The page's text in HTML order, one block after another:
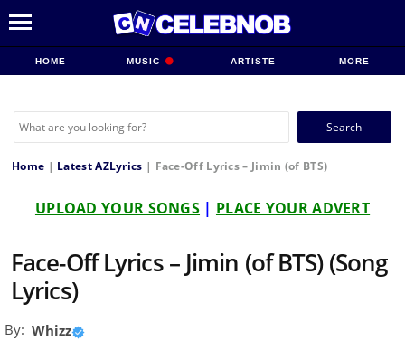
HOME MUSIC ARTISTE MORE
Search
Home | Latest AZLyrics | Face-Off Lyrics – Jimin (of BTS)
UPLOAD YOUR SONGS | PLACE YOUR ADVERT
Face-Off Lyrics – Jimin (of BTS) (Song
Lyrics)
By: Whizz